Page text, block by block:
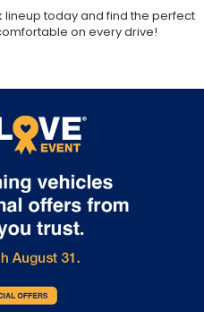
lineup today and find the perfect
on every drive!